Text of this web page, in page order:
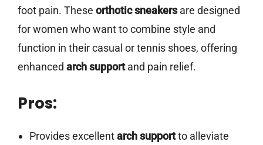
foot pain. These orthotic sneakersare designed
for women who want to combine style and
function in their casual or tennis shoes, offering
enhanced arch supportand pain relief.
Pros:
Provides excellentarch supportto alleviate